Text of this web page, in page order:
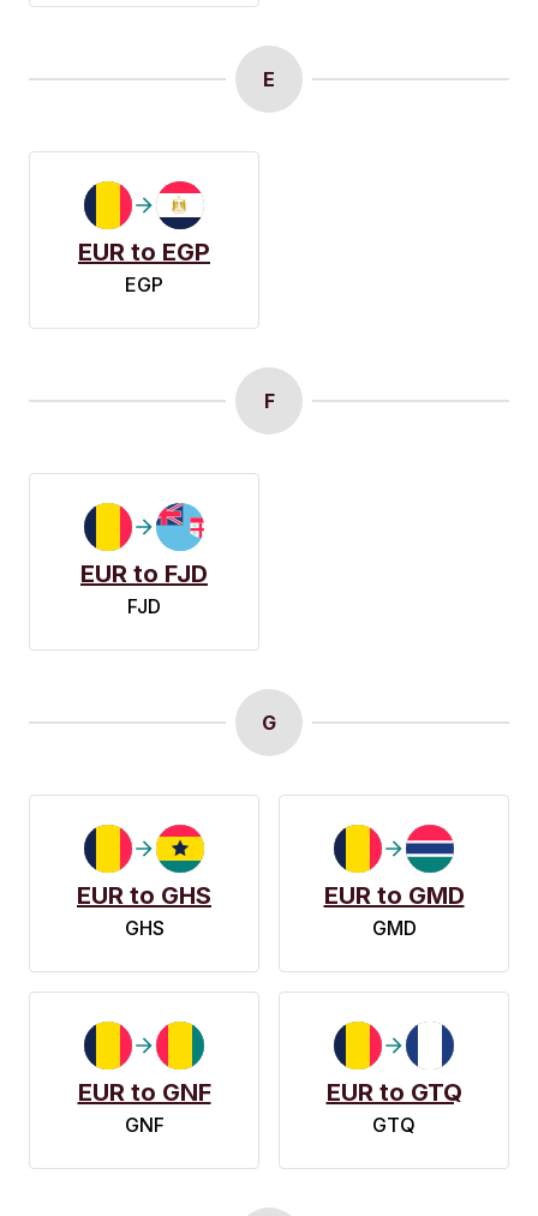
E
EUR to EGP
EGP
F
EUR to FJD
FJD
G
EUR to GHS
GHS
EUR to GMD
GMD
EUR to GNF
GNF
EUR to GTQ
GTQ